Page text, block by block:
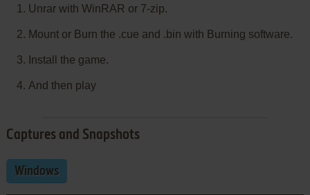
Unrar with WinRAR or 7-zip.
Mount or Burn the .cue and .bin with Burning software.
Install the game.
And then play
Captures and Snapshots
Windows